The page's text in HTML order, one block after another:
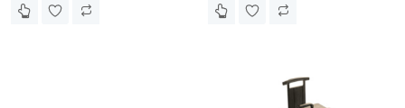
(SBD9602N)
pipe) – Antenna Unit for LT-